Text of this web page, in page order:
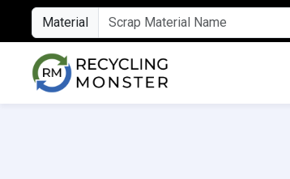
Material